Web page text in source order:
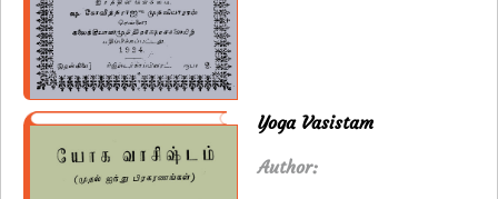
Yoga Vasistam
Author: